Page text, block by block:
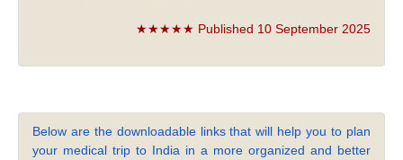
★★★★★ Published 10 September 2025
Below are the downloadable links that will help you to plan
your medical trip to India in a more organized and better